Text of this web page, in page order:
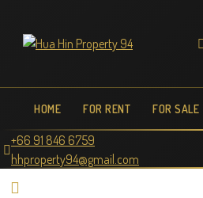
HOME FOR RENT FOR SALE
+66 91 846 6759
hhproperty94@gmail.com